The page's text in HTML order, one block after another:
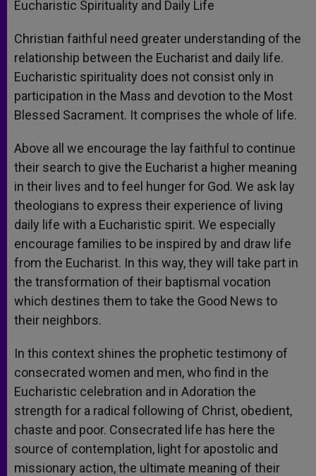
Eucharistic Spirituality and Daily Life
Christian faithful need greater understanding of the
relationship between the Eucharist and daily life.
Eucharistic spirituality does not consist only in
participation in the Mass and devotion to the Most
Blessed Sacrament. It comprises the whole of life.
Above all we encourage the lay faithful to continue
their search to give the Eucharist a higher meaning
in their lives and to feel hunger for God. We ask lay
theologians to express their experience of living
daily life with a Eucharistic spirit. We especially
encourage families to be inspired by and draw life
from the Eucharist. In this way, they will take part in
the transformation of their baptismal vocation
which destines them to take the Good News to
their neighbors.
In this context shines the prophetic testimony of
consecrated women and men, who find in the
Eucharistic celebration and in Adoration the
strength for a radical following of Christ, obedient,
chaste and poor. Consecrated life has here the
source of contemplation, light for apostolic and
missionary action, the ultimate meaning of their